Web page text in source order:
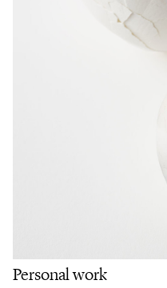
Personal work